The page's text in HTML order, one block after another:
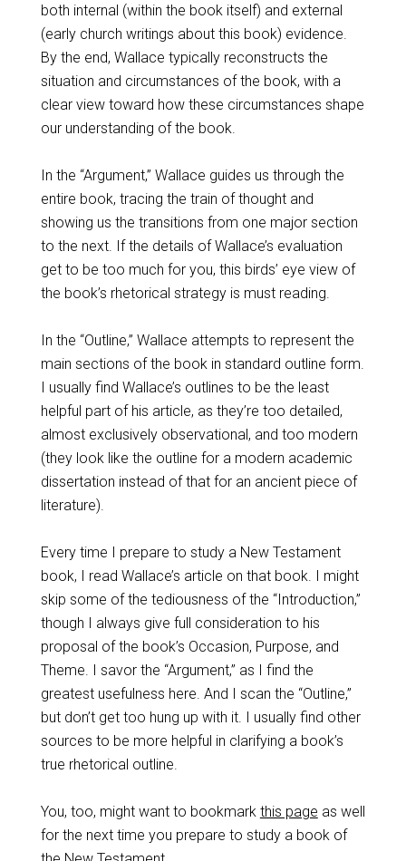
both internal (within the book itself) and external
(early church writings about this book) evidence.
By the end, Wallace typically reconstructs the
situation and circumstances of the book, with a
clear view toward how these circumstances shape
our understanding of the book.
In the “Argument,” Wallace guides us through the
entire book, tracing the train of thought and
showing us the transitions from one major section
to the next. If the details of Wallace’s evaluation
get to be too much for you, this birds’ eye view of
the book’s rhetorical strategy is must reading.
In the “Outline,” Wallace attempts to represent the
main sections of the book in standard outline form.
I usually find Wallace’s outlines to be the least
helpful part of his article, as they’re too detailed,
almost exclusively observational, and too modern
(they look like the outline for a modern academic
dissertation instead of that for an ancient piece of
literature).
Every time I prepare to study a New Testament
book, I read Wallace’s article on that book. I might
skip some of the tediousness of the “Introduction,”
though I always give full consideration to his
proposal of the book’s Occasion, Purpose, and
Theme. I savor the “Argument,” as I find the
greatest usefulness here. And I scan the “Outline,”
but don’t get too hung up with it. I usually find other
sources to be more helpful in clarifying a book’s
true rhetorical outline.
You, too, might want to bookmark this page as well
for the next time you prepare to study a book of